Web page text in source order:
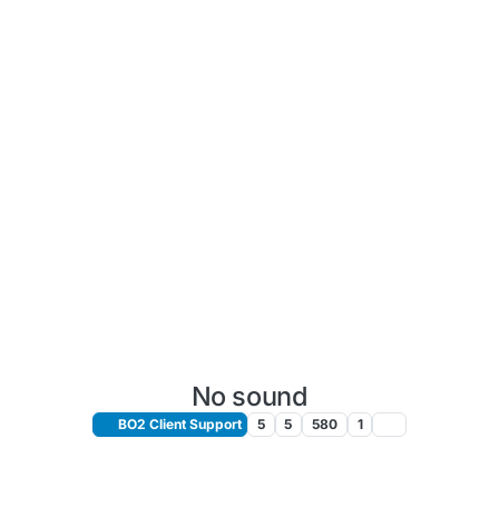
No sound
BO2 Client Support 5 5 580 1